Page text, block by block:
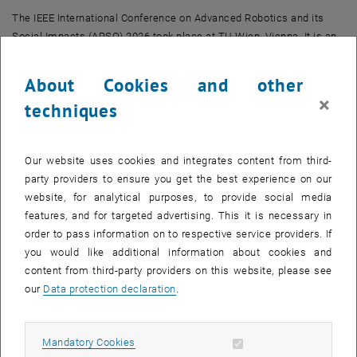
The IEEE International Conference on Advanced Robotics and its
Social Impacts (ARSO) 2026 took place at TU Wien, Vienna. It is an
human–robot interaction and responsible deployment of robotic
systems. More details can be found at the
Dongmyoug's presentation at ARSO
About Cookies and other
techniques
×
Our website uses cookies and integrates content from third-
party providers to ensure you get the best experience on our
website, for analytical purposes, to provide social media
features, and for targeted advertising. This it is necessary in
order to pass information on to respective service providers. If
you would like additional information about cookies and
content from third-party providers on this website, please see
our Data protection declaration.
Mandatory Cookies Allow mandatory cookies